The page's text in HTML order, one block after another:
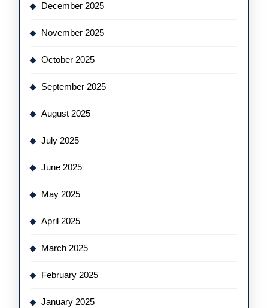
December 2025
November 2025
October 2025
September 2025
August 2025
July 2025
June 2025
May 2025
April 2025
March 2025
February 2025
January 2025